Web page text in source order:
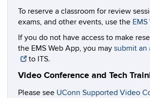
To reserve a classroom for review
exams, and other events, use the
If you do not have access to make
the EMS Web App, you may submit an
to ITS.
Video Conference and Tech
Please see UConn Supported Video